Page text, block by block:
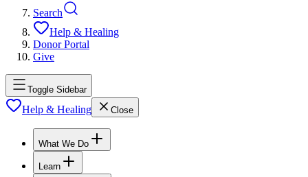
Search
Help & Healing
Donor Portal
Give
Toggle Sidebar
Help & Healing Close
What We Do
Learn